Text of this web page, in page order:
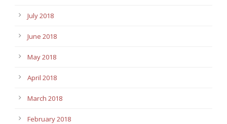
July 2018
June 2018
May 2018
April 2018
March 2018
February 2018